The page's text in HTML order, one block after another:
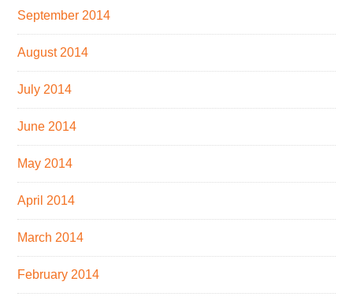
September 2014
August 2014
July 2014
June 2014
May 2014
April 2014
March 2014
February 2014